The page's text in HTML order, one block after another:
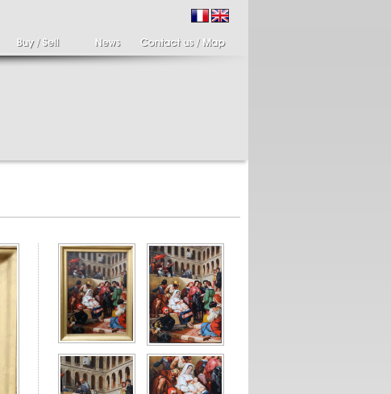
Pair of candlesticks
late eighteenth
Pair of cherub candle
holders holding a bronze
1 700 €